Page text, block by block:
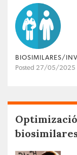
BIOSIMILARES/
Posted 27/05/2025